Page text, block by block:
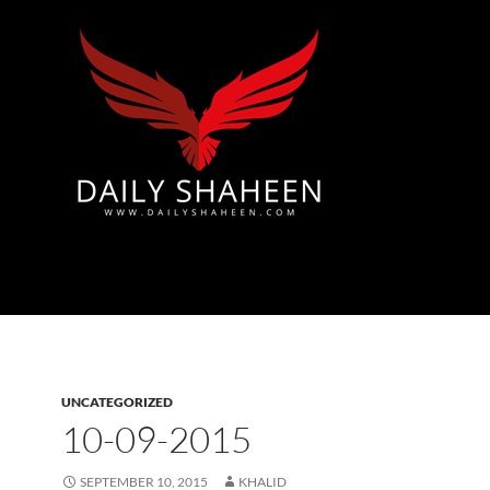
UNCATEGORIZED
10-09-2015
SEPTEMBER 10, 2015 KHALID